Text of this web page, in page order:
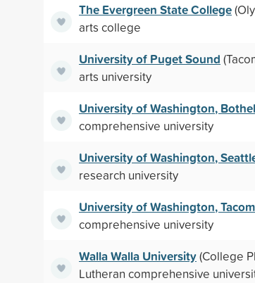
The Evergreen State College
arts college
University of Puget Sound
arts university
University of Washington,
comprehensive university
University of Washington,
research university
University of Washington,
comprehensive university
Walla Walla University(College
Lutheran comprehensive